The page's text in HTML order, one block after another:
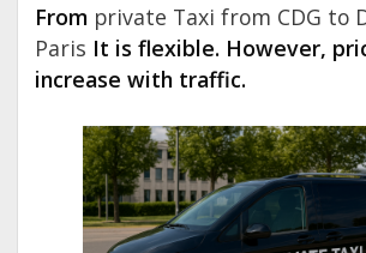
From private Taxi from CDG to
Paris It is flexible. However,
increase with traffic.